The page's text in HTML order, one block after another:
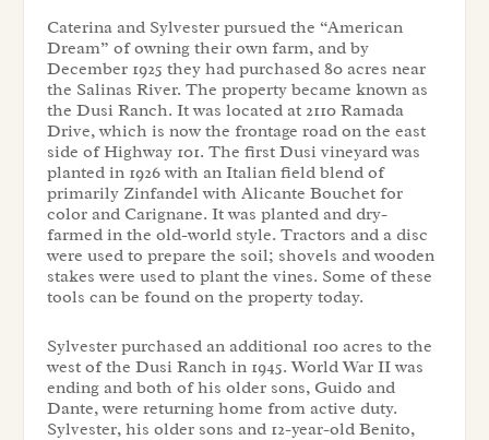
Caterina and Sylvester pursued the “American
Dream” of owning their own farm, and by
December 1925 they had purchased 80 acres near
the Salinas River. The property became known as
the Dusi Ranch. It was located at 2110 Ramada
Drive, which is now the frontage road on the east
side of Highway 101. The first Dusi vineyard was
planted in 1926 with an Italian field blend of
primarily Zinfandel with Alicante Bouchet for
color and Carignane. It was planted and dry-
farmed in the old-world style. Tractors and a disc
were used to prepare the soil; shovels and wooden
stakes were used to plant the vines. Some of these
tools can be found on the property today.
Sylvester purchased an additional 100 acres to the
west of the Dusi Ranch in 1945. World War II was
ending and both of his older sons, Guido and
Dante, were returning home from active duty.
Sylvester, his older sons and 12-year-old Benito,